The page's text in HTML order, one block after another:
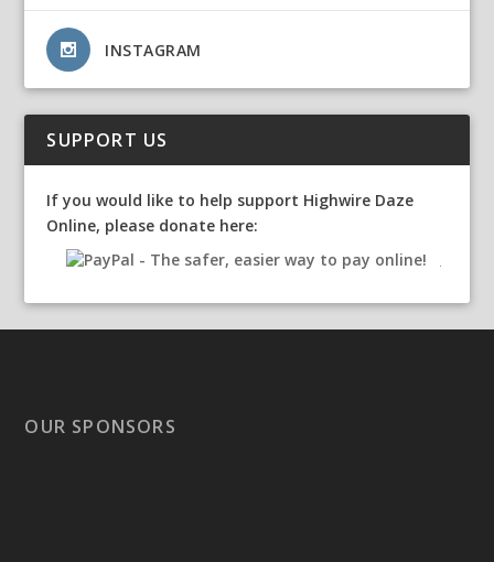
INSTAGRAM
SUPPORT US
If you would like to help support Highwire Daze
Online, please donate here:
OUR SPONSORS